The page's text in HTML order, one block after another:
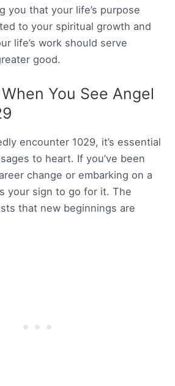
you that your life’s purpose
to your spiritual growth and
life’s work should serve
good.
You See Angel
encounter 1029, it’s essential
to heart. If you’ve been
change or embarking on a
your sign to go for it. The
that new beginnings are